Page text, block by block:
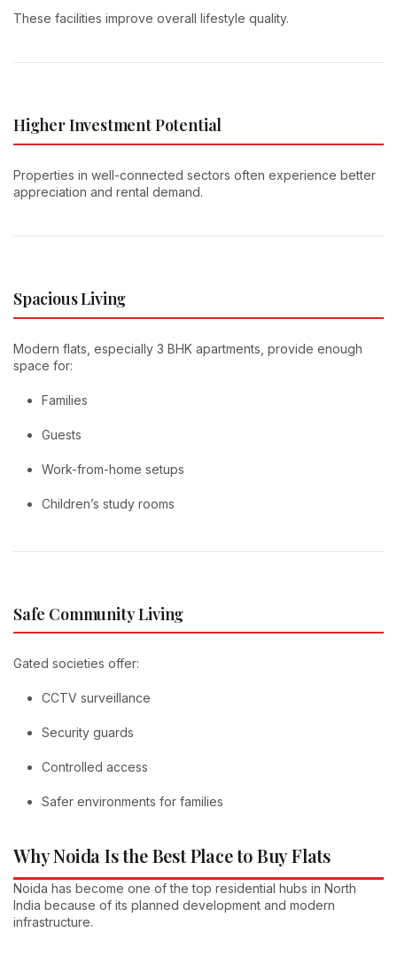
These facilities improve overall lifestyle quality.
Higher Investment Potential
Properties in well-connected sectors often experience better
appreciation and rental demand.
Spacious Living
Modern flats, especially 3 BHK apartments, provide enough
space for:
Families
Guests
Work-from-home setups
Children’s study rooms
Safe Community Living
Gated societies offer:
CCTV surveillance
Security guards
Controlled access
Safer environments for families
Why Noida Is the Best Place to Buy Flats
Noida has become one of the top residential hubs in North
India because of its planned development and modern
infrastructure.